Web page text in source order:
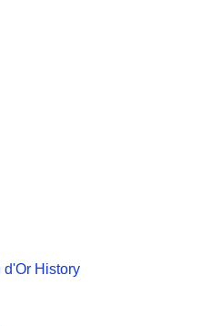
History